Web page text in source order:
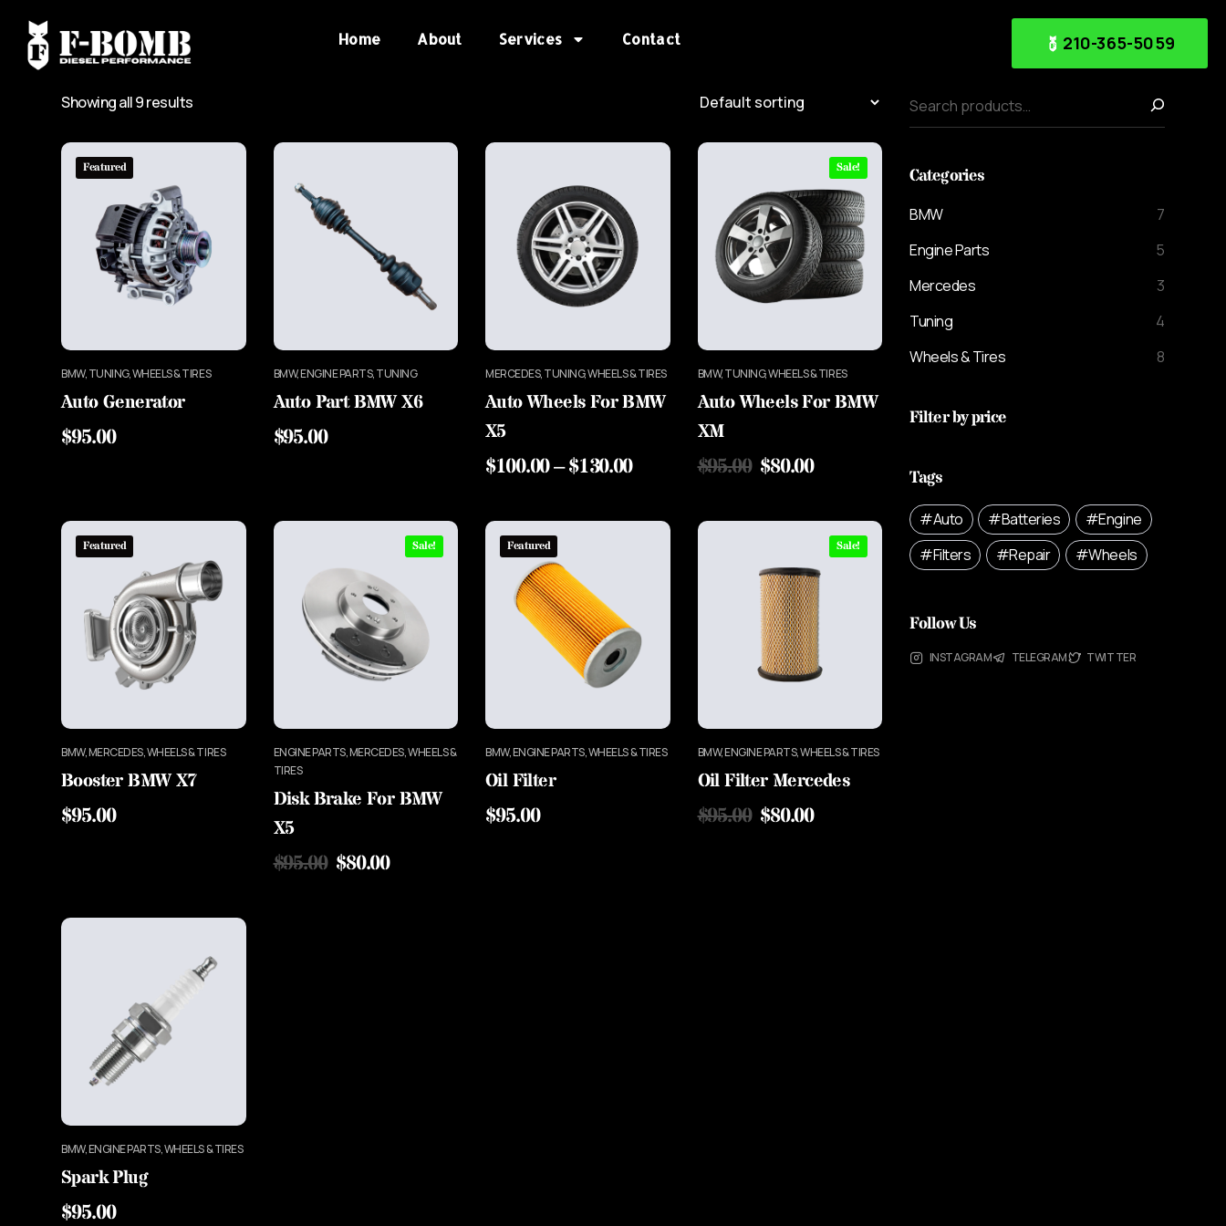
Home About Services Contact 210-365-5059
Showing all 9 results
Featured
BMW, TUNING, WHEELS & TIRES
Auto Generator
$95.00
BMW, ENGINE PARTS, TUNING
Auto Part BMW X6
$95.00
MERCEDES, TUNING, WHEELS & TIRES
Auto Wheels For BMW
X5
$100.00–$130.00
Sale!
BMW, TUNING, WHEELS & TIRES
Auto Wheels For BMW
XM
$95.00 $80.00
Featured
BMW, MERCEDES, WHEELS & TIRES
Booster BMW X7
$95.00
Sale!
ENGINE PARTS, MERCEDES, WHEELS &
TIRES
Disk Brake For BMW
X5
$95.00 $80.00
Featured
BMW, ENGINE PARTS, WHEELS & TIRES
Oil Filter
$95.00
Sale!
BMW, ENGINE PARTS, WHEELS & TIRES
Oil Filter Mercedes
$95.00 $80.00
BMW, ENGINE PARTS, WHEELS & TIRES
Spark Plug
$95.00
Categories
BMW
7
Engine Parts
5
Mercedes
3
Tuning
4
Wheels & Tires
8
Filter by price
Tags
Auto Batteries
Engine
Filters
Repair Wheels
Follow Us
INSTAGRAM TELEGRAM TWITTER